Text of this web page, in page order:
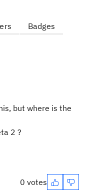
Badges
but where is the
2 ?
0 votes